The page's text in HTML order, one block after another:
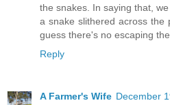
the snakes. In saying that,
a snake slithered across the
guess there's no escaping
Reply
A Farmer's Wife December